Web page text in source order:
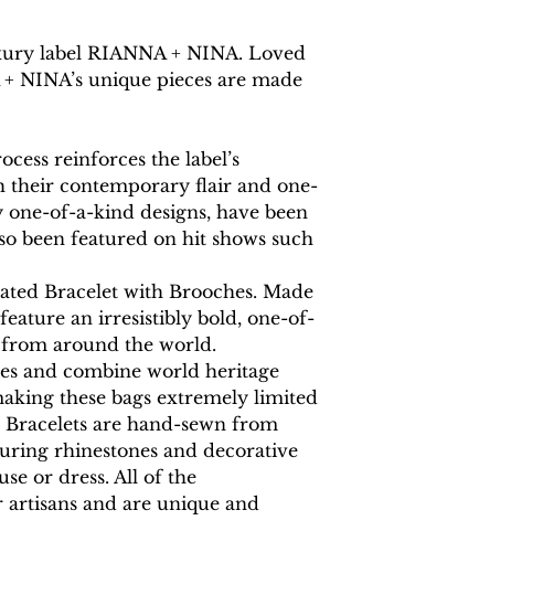
label RIANNA + NINA. Loved
NINA’s unique pieces are made
reinforces the label’s
their contemporary flair and one-
of-a-kind designs, have been
been featured on hit shows such
Bracelet with Brooches. Made
an irresistibly bold, one-of-
from around the world.
and combine world heritage
these bags extremely limited
are hand-sewn from
rhinestones and decorative
or dress. All of the
and are unique and